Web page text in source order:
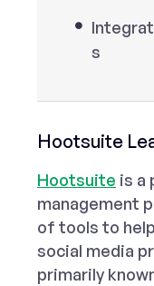
s
Hootsuite
Hootsuite is a
management
of tools to
social media
primarily